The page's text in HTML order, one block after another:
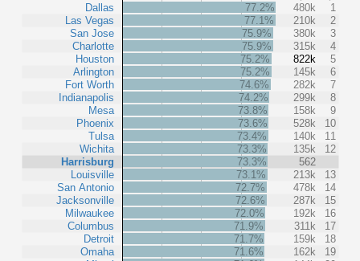
Dallas
Las Vegas
San Jose
Charlotte
Houston
Arlington
Fort Worth
Indianapolis
Mesa
Phoenix
Tulsa
Wichita
Harrisburg
Louisville
San Antonio
Jacksonville
Milwaukee
Columbus
Detroit
Omaha
77.2% 480k
1
77.1%
210k
2
75.9%
380k
3
75.9%
315k
4
75.2%
822k
5
75.2%
145k
6
74.6%
282k
7
74.2%
299k
8
73.8%
158k
9
73.6%
528k
10
73.4%
140k
11
73.3%
135k
12
73.3%
562
73.1%
213k
13
72.7%
478k
14
72.6%
287k
15
72.0%
192k
16
71.9%
311k
17
71.7%
159k
18
71.6%
162k
19